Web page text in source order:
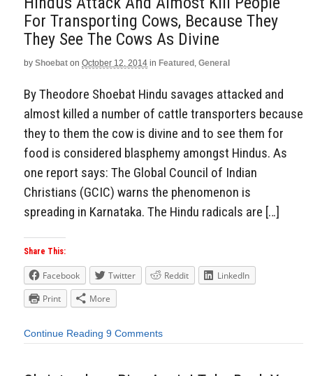
For Transporting Cows, Because They
They See The Cows As Divine
by Shoebat on October 12, 2014 in Featured , General
By Theodore Shoebat Hindu savages attacked and
almost killed a number of cattle transporters because
they to them the cow is divine and to see them for
food is considered blasphemy amongst Hindus. As
one report says: The Global Council of Indian
Christians (GCIC) warns the phenomenon is
spreading in Karnataka. The Hindu radicals are […]
Share This:
Facebook Twitter Reddit
LinkedIn
Print
More
Continue Reading 9 Comments